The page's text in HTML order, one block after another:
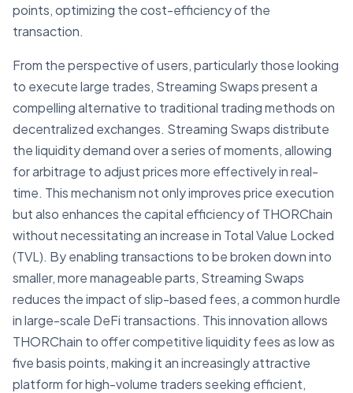
points, optimizing the cost-efficiency of the
transaction.
From the perspective of users, particularly those looking
to execute large trades, Streaming Swaps present a
compelling alternative to traditional trading methods on
decentralized exchanges. Streaming Swaps distribute
the liquidity demand over a series of moments, allowing
for arbitrage to adjust prices more effectively in real-
time. This mechanism not only improves price execution
but also enhances the capital efficiency of THORChain
without necessitating an increase in Total Value Locked
(TVL). By enabling transactions to be broken down into
smaller, more manageable parts, Streaming Swaps
reduces the impact of slip-based fees, a common hurdle
in large-scale DeFi transactions. This innovation allows
THORChain to offer competitive liquidity fees as low as
five basis points, making it an increasingly attractive
platform for high-volume traders seeking efficient,